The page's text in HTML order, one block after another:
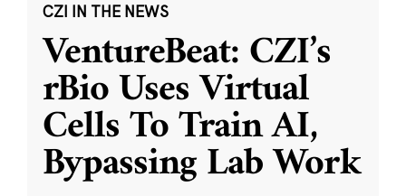
CZI IN THE NEWS
VentureBeat: CZI’s
rBio Uses Virtual
Cells To Train AI,
Bypassing Lab Work